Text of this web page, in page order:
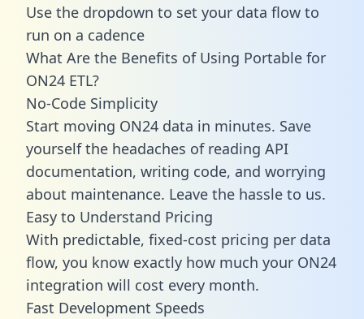
Use the dropdown to set your data flow to
run on a cadence
What Are the Benefits of Using Portable for
ON24 ETL?
No-Code Simplicity
Start moving ON24 data in minutes. Save
yourself the headaches of reading API
documentation, writing code, and worrying
about maintenance. Leave the hassle to us.
Easy to Understand Pricing
With predictable, fixed-cost pricing per data
flow, you know exactly how much your ON24
integration will cost every month.
Fast Development Speeds